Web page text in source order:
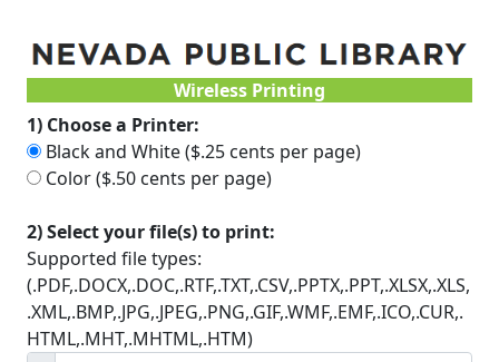
Wireless Printing
1) Choose a Printer:
Black and White ($.25 cents per page)
Color ($.50 cents per page)
2) Select your file(s) to print:
Supported file types:
(.PDF,.DOCX,.DOC,.RTF,.TXT,.CSV,.PPTX,.PPT,.XLSX,.XLS,
.XML,.BMP,.JPG,.JPEG,.PNG,.GIF,.WMF,.EMF,.ICO,.CUR,.
HTML,.MHT,.MHTML,.HTM)